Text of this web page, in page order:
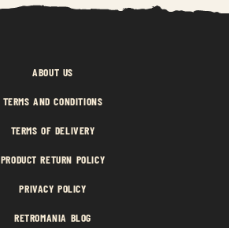
ABOUT US
TERMS AND CONDITIONS
TERMS OF DELIVERY
PRODUCT RETURN POLICY
PRIVACY POLICY
RETROMANIA BLOG